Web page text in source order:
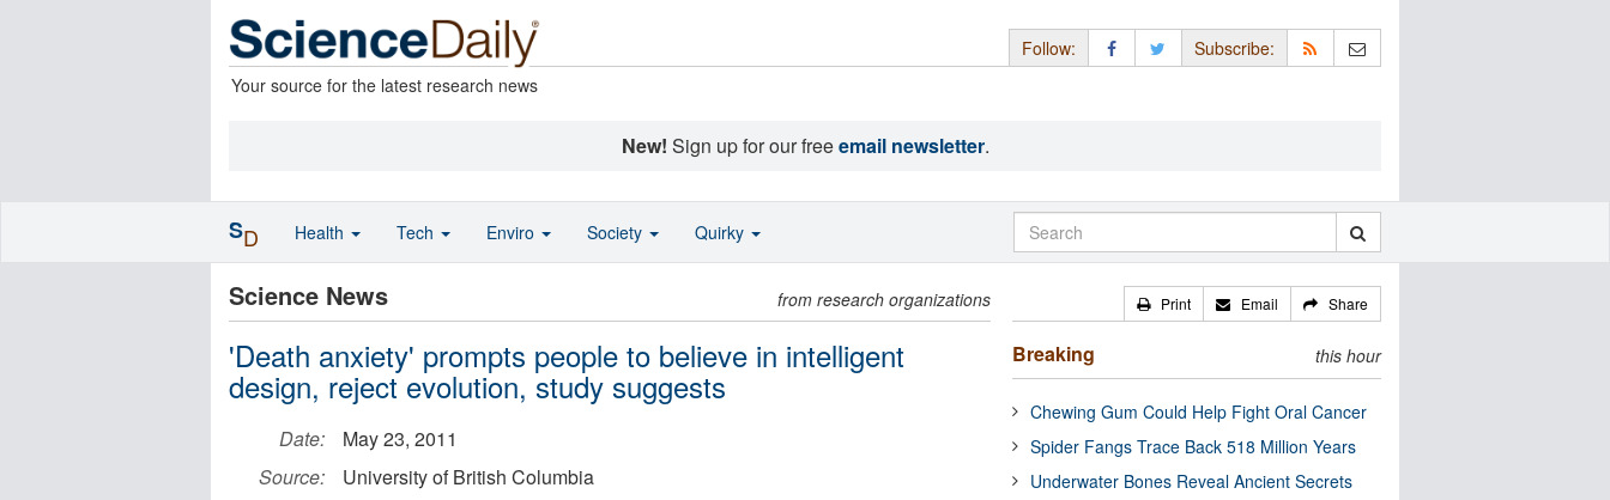
Your source for the latest research news
Follow: Subscribe:
New! Sign up for our freeemail newsletter.
Science News from research organizations
'Death anxiety' prompts people to believe in intelligent
design, reject evolution, study suggests
Date:
May 23, 2011
Source:
University of British Columbia
Print Email Share
Breaking this hour
Chewing Gum Could Help Fight Oral Cancer
Spider Fangs Trace Back 518 Million Years
Underwater Bones Reveal Ancient Secrets
SD Health Tech Enviro Society Quirky